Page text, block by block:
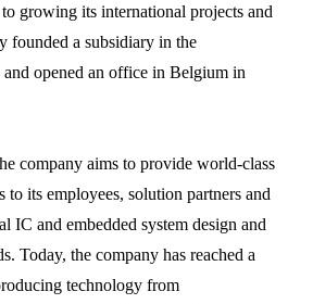
growing its international projects and
founded a subsidiary in the
opened an office in Belgium in
company aims to provide world-class
to its employees, solution partners and
IC and embedded system design and
Today, the company has reached a
technology from